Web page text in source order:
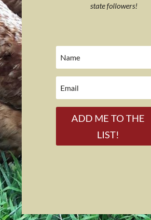
state followers!
ADD ME TO THE
LIST!